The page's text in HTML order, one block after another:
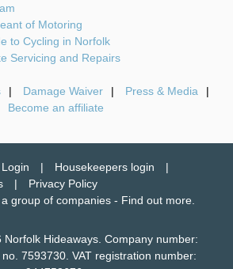
of Motoring
to Cycling in Norfolk
Servicing and Repairs
Damage Waiver
Press & Media
Become an affiliate
Housekeepers login
Privacy Policy
group of companies - Find out more.
Hideaways. Company number:
7593730. VAT registration number: